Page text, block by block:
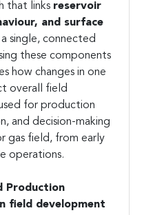
that links reservoir
and surface
single, connected
these components
how changes in one
overall field
for production
and decision-making
gas field, from early
operations.
Production
field development